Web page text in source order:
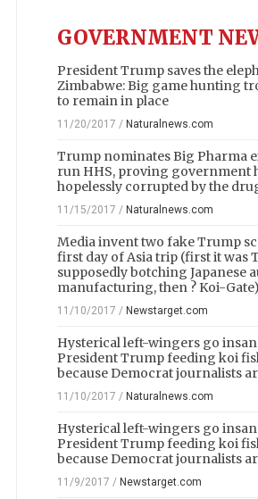
GOVERNMENT
President Trump saves the
Zimbabwe: Big game hunting
to remain in place
11/20/2017 / Naturalnews.com
Trump nominates Big Pharma
run HHS, proving government
hopelessly corrupted by the
11/15/2017 / Naturalnews.com
Media invent two fake Trump
first day of Asia trip (first it was
supposedly botching Japanese
manufacturing, then ? Koi-Gate)
11/10/2017 / Newstarget.com
Hysterical left-wingers go
President Trump feeding koi
because Democrat journalists
11/10/2017 / Naturalnews.com
Hysterical left-wingers go
President Trump feeding koi
because Democrat journalists
11/9/2017 / Newstarget.com